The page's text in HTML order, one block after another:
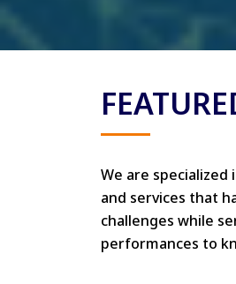
We are
and services that
challenges while
performances to